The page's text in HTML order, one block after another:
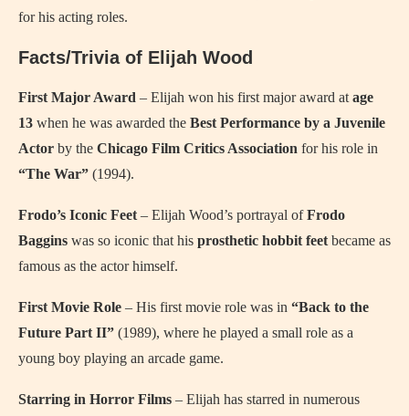
for his acting roles.
Facts/Trivia of Elijah Wood
First Major Award – Elijah won his first major award at age
13 when he was awarded the Best Performance by a Juvenile
Actor by the Chicago Film Critics Association for his role in
“The War” (1994).
Frodo’s Iconic Feet – Elijah Wood’s portrayal ofFrodo
Baggins was so iconic that his prosthetic hobbit feet became as
famous as the actor himself.
First Movie Role – His first movie role was in “Back to the
Future Part II” (1989), where he played a small role as a
young boy playing an arcade game.
Starring in Horror Films – Elijah has starred in numerous